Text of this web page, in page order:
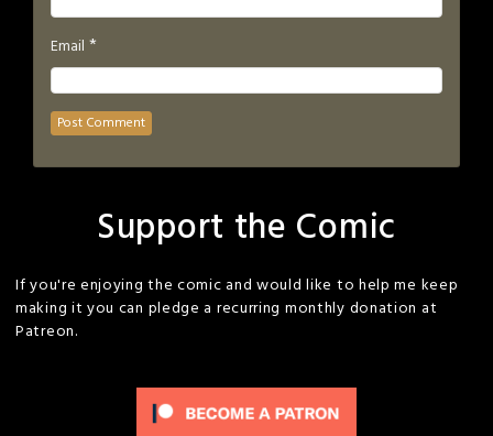
Email *
Support the Comic
If you're enjoying the comic and would like to help me keep
making it you can pledge a recurring monthly donation at
Patreon.